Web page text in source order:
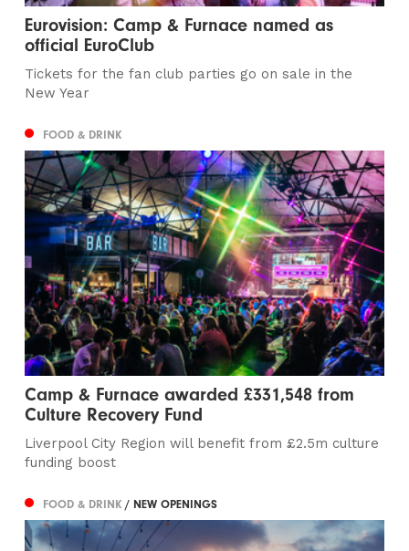
Eurovision: Camp & Furnace named as
official EuroClub
Tickets for the fan club parties go on sale in the
New Year
FOOD & DRINK
Camp & Furnace awarded £331,548 from
Culture Recovery Fund
Liverpool City Region will benefit from £2.5m culture
funding boost
FOOD & DRINK/ NEW OPENINGS